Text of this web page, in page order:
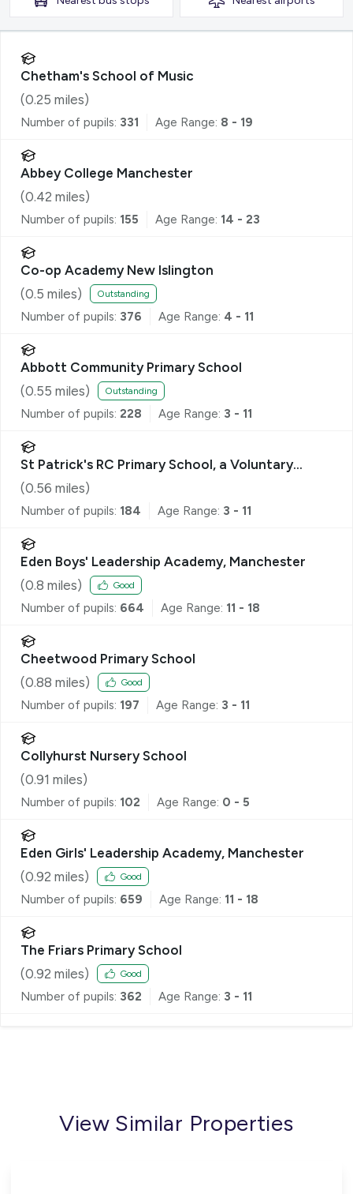
Chetham's School of Music
(0.25 miles)
Number of pupils: 331 Age Range: 8 - 19
Abbey College Manchester
(0.42 miles)
Number of pupils: 155 Age Range: 14 - 23
Co-op Academy New Islington
(0.5 miles) Outstanding
Number of pupils: 376 Age Range: 4 - 11
Abbott Community Primary School
(0.55 miles) Outstanding
Number of pupils: 228 Age Range: 3 - 11
St Patrick's RC Primary School, a Voluntary
Academy
(0.56 miles)
Number of pupils: 184 Age Range: 3 - 11
Eden Boys' Leadership Academy, Manchester
(0.8 miles) Good
Number of pupils: 664 Age Range: 11 - 18
Cheetwood Primary School
(0.88 miles) Good
Number of pupils: 197 Age Range: 3 - 11
Collyhurst Nursery School
(0.91 miles)
Number of pupils: 102 Age Range: 0 - 5
Eden Girls' Leadership Academy, Manchester
(0.92 miles) Good
Number of pupils: 659 Age Range: 11 - 18
The Friars Primary School
(0.92 miles) Good
Number of pupils: 362 Age Range: 3 - 11
View Similar Properties